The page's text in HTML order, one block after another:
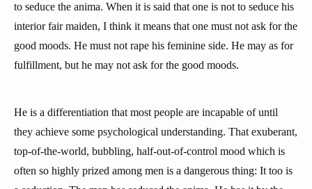
to seduce the anima. When it is said that one is not to seduce his
interior fair maiden, I think it means that one must not ask for the
good moods. He must not rape his feminine side. He may as for
fulfillment, but he may not ask for the good moods.
He is a differentiation that most people are incapable of until
they achieve some psychological understanding. That exuberant,
top-of-the-world, bubbling, half-out-of-control mood which is
often so highly prized among men is a dangerous thing: It too is